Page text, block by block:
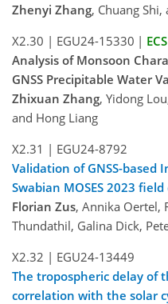
Zhenyi Zhang, Chuang Shi,
X2.30 | EGU24-15330 | ECS
Analysis of Monsoon
GNSS Precipitable Water
Zhixuan Zhang, Yidong
and Hong Liang
X2.31 | EGU24-8792
Validation of GNSS-based
Swabian MOSES 2023
Florian Zus, Annika Oertel,
Thundathil, Galina Dick,
X2.32 | EGU24-13449
The tropospheric delay of
correlation with the solar